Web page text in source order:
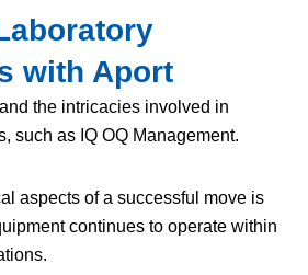
with Aport
the intricacies involved in
such as IQ OQ Management.
aspects of a successful move is
continues to operate within